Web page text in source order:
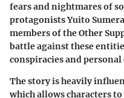
fears and nightmares of
protagonists Yuito
members of the Other
battle against these
conspiracies and
The story is heavily
which allows characters